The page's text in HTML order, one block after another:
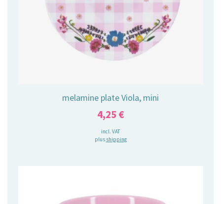
melamine plate Viola, mini
4,25 €
incl. VAT
plus shipping